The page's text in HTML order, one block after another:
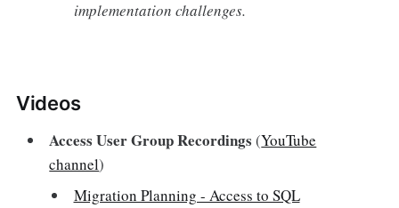
implementation challenges.
Videos‌
Access User Group Recordings (YouTube
channel)
Migration Planning - Access to SQL